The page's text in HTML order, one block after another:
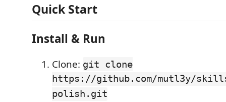
Quick Start
Install & Run
Clone: git clone
https://github.com/mutl3y/
polish.git